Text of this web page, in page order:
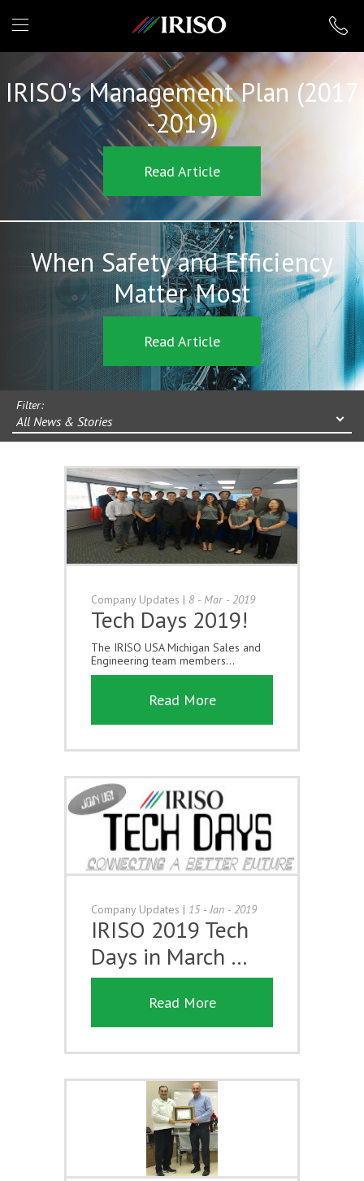
IRISO
IRISO's Management Plan (2017
-2019)
Read Article
When Safety and Efficiency
Matter Most
Read Article
Filter:
All News & Stories
Company Updates | 8 - Mar - 2019
Tech Days 2019!
The IRISO USA Michigan Sales and
Engineering team members...
Read More
Company Updates | 15 - Jan - 2019
IRISO 2019 Tech
Days in March …
Read More